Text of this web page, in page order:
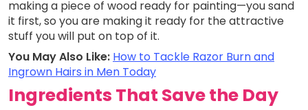
making a piece of wood ready for painting—you sand
it first, so you are making it ready for the attractive
stuff you will put on top of it.
You May Also Like: How to Tackle Razor Burn and
Ingrown Hairs in Men Today
Ingredients That Save the Day